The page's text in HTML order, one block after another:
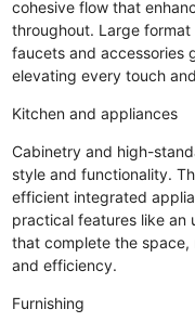
cohesive flow that
throughout. Large
faucets and accessories
elevating every touch
Kitchen and appliances
Cabinetry and high-
style and functionality.
efficient integrated
practical features like an
that complete the space,
and efficiency.
Furnishing